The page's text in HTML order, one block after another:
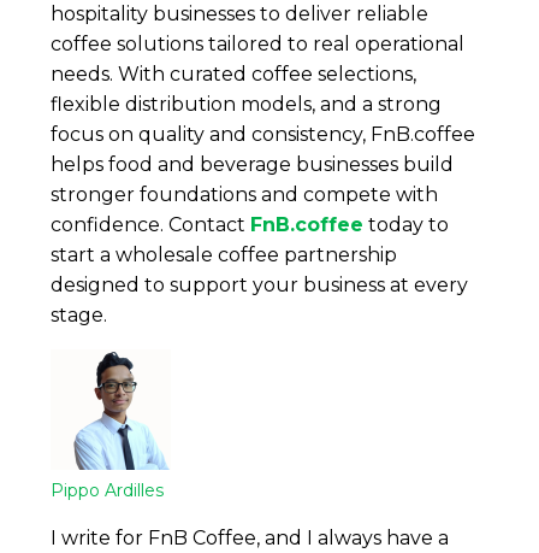
hospitality businesses to deliver reliable
coffee solutions tailored to real operational
needs. With curated coffee selections,
flexible distribution models, and a strong
focus on quality and consistency, FnB.coffee
helps food and beverage businesses build
stronger foundations and compete with
confidence. Contact FnB.coffee today to
start a wholesale coffee partnership
designed to support your business at every
stage.
Pippo Ardilles
I write for FnB Coffee, and I always have a